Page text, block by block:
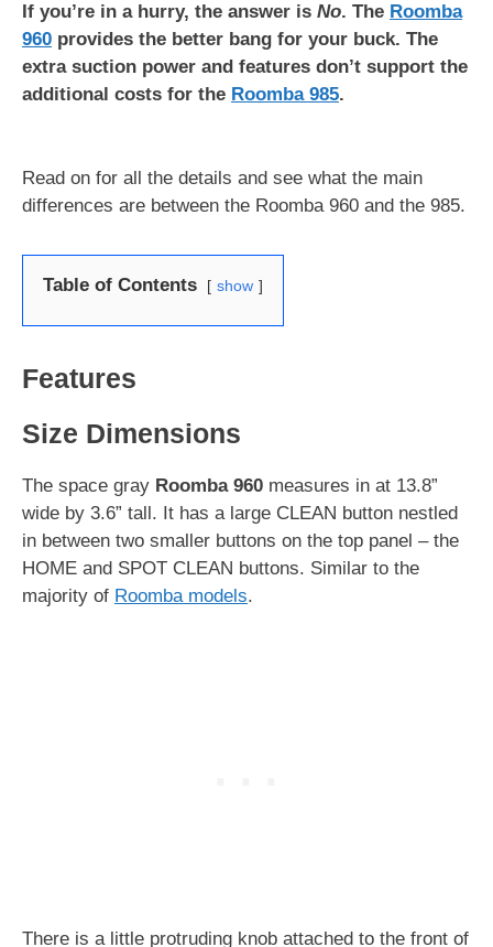
If you’re in a hurry, the answer is No. The Roomba
960 provides the better bang for your buck. The
extra suction power and features don’t support the
additional costs for the Roomba 985.
Read on for all the details and see what the main
differences are between the Roomba 960 and the 985.
Table of Contents show
Features
Size Dimensions
The space gray Roomba 960 measures in at 13.8”
wide by 3.6” tall. It has a large CLEAN button nestled
in between two smaller buttons on the top panel – the
HOME and SPOT CLEAN buttons. Similar to the
majority of Roomba models.
There is a little protruding knob attached to the front of